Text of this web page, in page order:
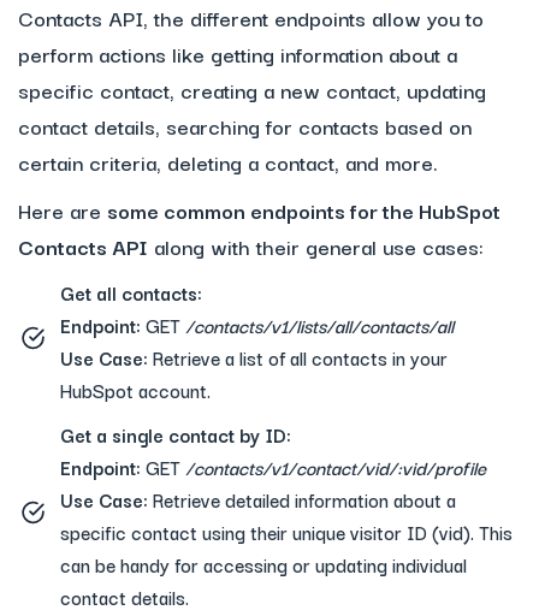
Contacts API, the different endpoints allow you to
perform actions like getting information about a
specific contact, creating a new contact, updating
contact details, searching for contacts based on
certain criteria, deleting a contact, and more.
Here are some common endpoints for the HubSpot
Contacts API along with their general use cases:
Get all contacts:
Endpoint: GET/contacts/v1/lists/all/contacts/all
Use Case: Retrieve a list of all contacts in your
HubSpot account.
Get a single contact by ID:
Endpoint: GET/contacts/v1/contact/vid/:vid/profile
Use Case: Retrieve detailed information about a
specific contact using their unique visitor ID (vid). This
can be handy for accessing or updating individual
contact details.